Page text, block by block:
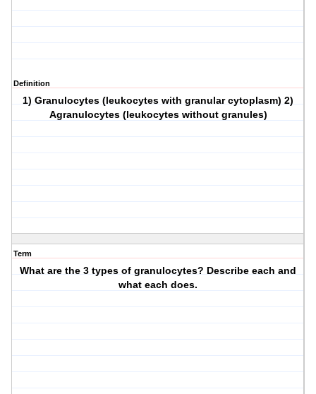
Definition
1) Granulocytes (leukocytes with granular cytoplasm) 2)
Agranulocytes (leukocytes without granules)
Term
What are the 3 types of granulocytes? Describe each and
what each does.